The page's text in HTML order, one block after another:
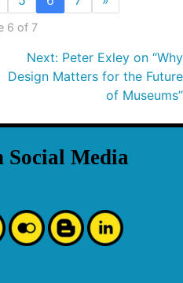
6 of 7
Next: Peter Exley on “Why
Design Matters for the Future
of Museums”
Social Media